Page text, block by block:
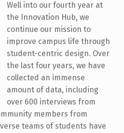
Well into our fourth year at
the Innovation Hub, we
continue our mission to
improve campus life through
student-centric design. Over
the last four years, we have
collected an immense
amount of data, including
over 600 interviews from
members from
teams of students have